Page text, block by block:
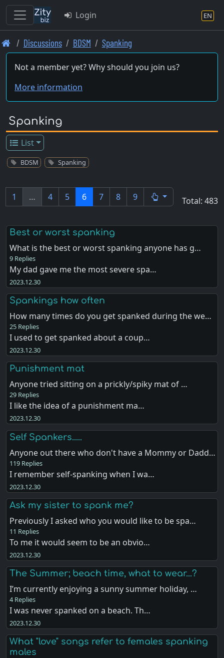
Skip
to
main
Login EN
Discussions BDSM Spanking
Not a member yet? Why should you join us?
More information
Spanking
List
BDSM Spanking
1 … 4 5 6 7 8 9 Total: 483
Best or worst spanking
What is the best or worst spanking anyone has g…
9 Replies
My dad gave me the most severe spa…
2023.12.30
Spankings how often
How many times do you get spanked during the we…
25 Replies
I used to get spanked about a coup…
2023.12.30
Punishment mat
Anyone tried sitting on a prickly/spiky mat of …
29 Replies
I like the idea of a punishment ma…
2023.12.30
Self Spankers.....
Anyone out there who don't have a Mommy or Dadd…
119 Replies
I remember self-spanking when I wa…
2023.12.30
Ask my sister to spank me?
Previously I asked who you would like to be spa…
11 Replies
To me it would seem to be an obvio…
2023.12.30
The Summer; beach time, what to wear...?
I’m currently enjoying a sunny summer holiday, …
4 Replies
I was never spanked on a beach. Th…
2023.12.30
What "love" songs refer to females spanking
males